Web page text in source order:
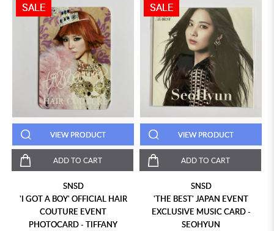
SALE
VIEW PRODUCT
ADD TO CART
SNSD
'I GOT A BOY' OFFICIAL HAIR
COUTURE EVENT
PHOTOCARD - TIFFANY
SALE
VIEW PRODUCT
ADD TO CART
SNSD
'THE BEST' JAPAN EVENT
EXCLUSIVE MUSIC CARD -
SEOHYUN